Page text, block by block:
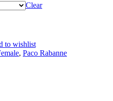
Clear
to wishlist
, Paco Rabanne